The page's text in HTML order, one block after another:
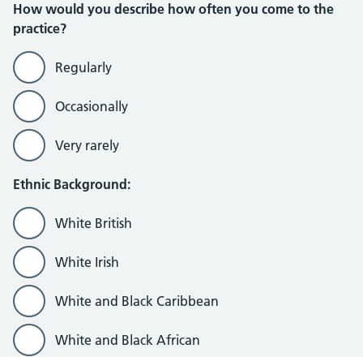
How would you describe how often you come to the
practice?
Regularly
Occasionally
Very rarely
Ethnic Background:
White British
White Irish
White and Black Caribbean
White and Black African